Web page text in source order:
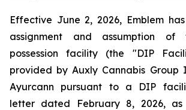
Effective June 2, 2026, Emblem
assignment and assumption of
possession facility (the "DIP
provided by Auxly Cannabis Group
Ayurcann pursuant to a DIP
letter dated February 8, 2026, as